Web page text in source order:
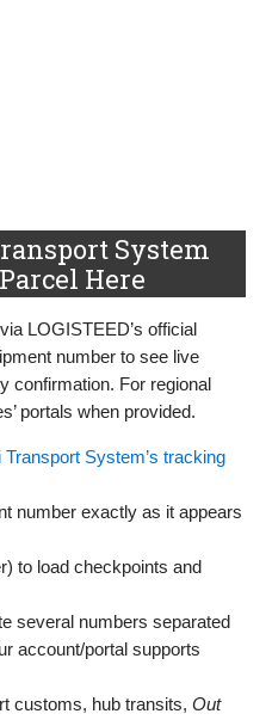
System
Here
LOGISTEED’s official
number to see live
confirmation. For regional
portals when provided.
System’s tracking
number exactly as it appears
to load checkpoints and
several numbers separated
account/portal supports
customs, hub transits,Out